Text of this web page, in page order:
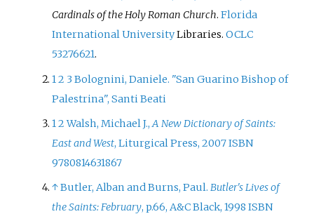
Cardinals of the Holy Roman Church.Florida
International UniversityLibraries.OCLC
53276621.
12 3Bolognini, Daniele. "San Guarino Bishop of
Palestrina", Santi Beati
12Walsh, Michael J.,A New Dictionary of Saints:
East and West, Liturgical Press, 2007ISBN
9780814631867
↑Butler, Alban and Burns, Paul.Butler's Lives of
the Saints: February, p.66, A&C Black, 1998 ISBN